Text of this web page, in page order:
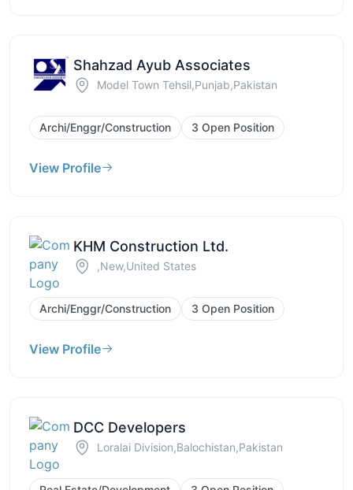
Shahzad Ayub Associates
Model Town Tehsil,Punjab,Pakistan
Archi/Enggr/Construction 3 Open Position
View Profile
KHM Construction Ltd.
,New,United States
Archi/Enggr/Construction 3 Open Position
View Profile
DCC Developers
Loralai Division,Balochistan,Pakistan